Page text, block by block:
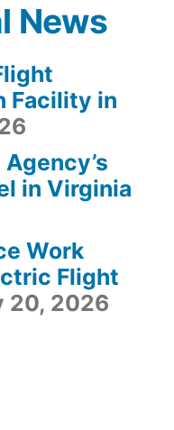
News
Facility in
in Virginia
Work
Flight
20, 2026